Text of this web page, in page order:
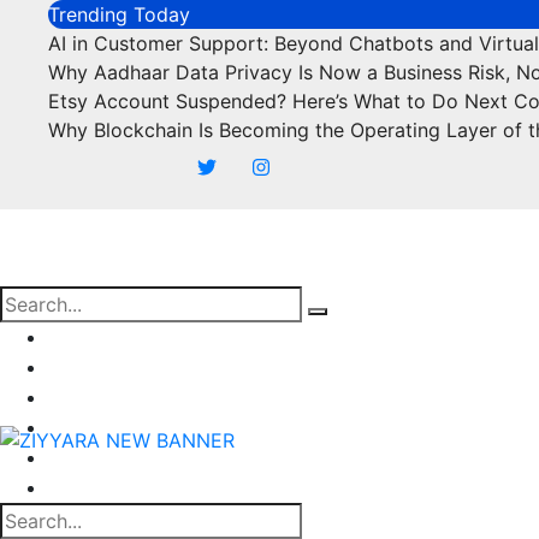
content
Trending Today
AI in Customer Support: Beyond Chatbots and
Why Aadhaar Data Privacy Is Now a Business Risk,
Etsy Account Suspended? Here’s What to Do Next
Why Blockchain Is Becoming the Operating Layer of